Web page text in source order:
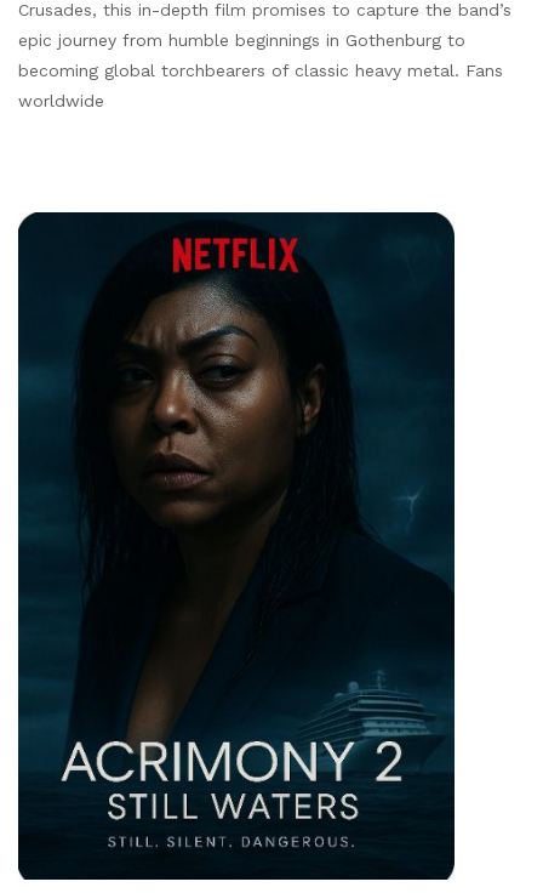
Crusades, this in-depth film promises to capture the band’s
epic journey from humble beginnings in Gothenburg to
becoming global torchbearers of classic heavy metal. Fans
worldwide